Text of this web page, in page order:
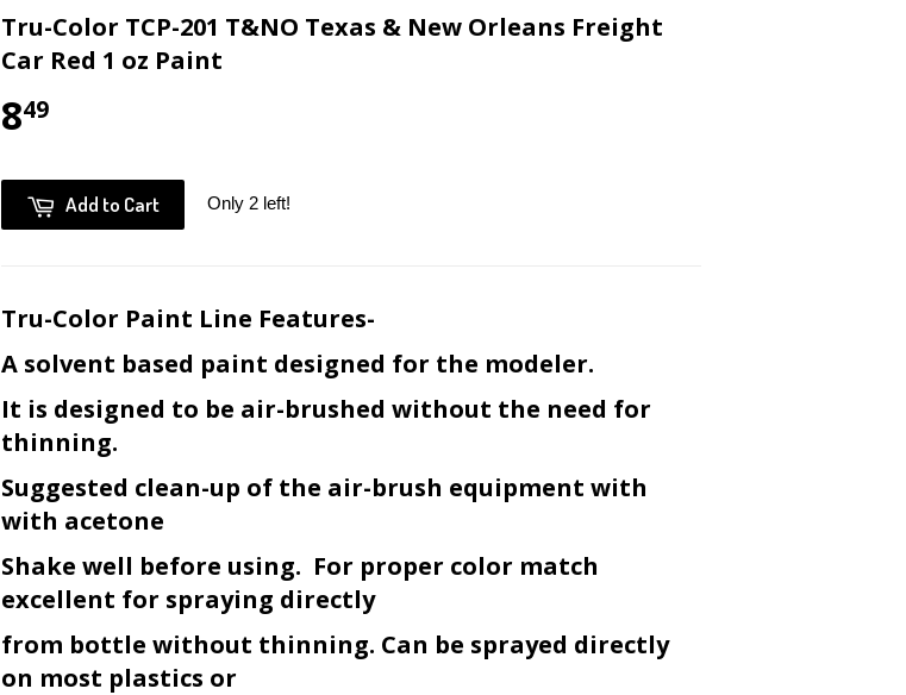
Tru-Color TCP-201 T&NO Texas & New Orleans Freight
Car Red 1 oz Paint
849
Add to Cart Only 2 left!
Tru-Color Paint Line Features-
A solvent based paint designed for the modeler.
It is designed to be air-brushed without the need for
thinning.
Suggested clean-up of the air-brush equipment with
with acetone
Shake well before using. For proper color match
excellent for spraying directly
from bottle without thinning. Can be sprayed directly
on most plastics or